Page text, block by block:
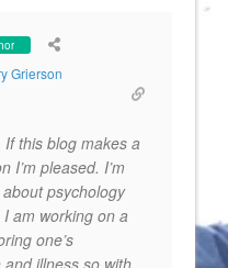
Grierson
If this blog makes a
I’m pleased. I’m
psychology
am working on a
one’s